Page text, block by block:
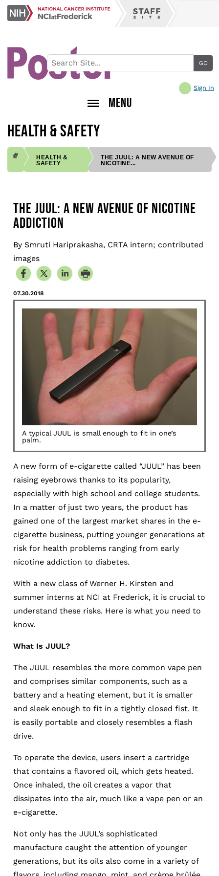
Skip
main
Sign In
MENU
HEALTH & SAFETY
HEALTH &
SAFETY
THE JUUL: A NEW AVENUE OF
NICOTINE...
THE JUUL: A NEW AVENUE OF NICOTINE
ADDICTION
By Smruti Hariprakasha, CRTA intern; contributed
images
07.30.2018
A typical JUUL is small enough to fit in one’s
palm.
A new form of e-cigarette called “JUUL” has been
raising eyebrows thanks to its popularity,
especially with high school and college students.
In a matter of just two years, the product has
gained one of the largest market shares in the e-
cigarette business, putting younger generations at
risk for health problems ranging from early
nicotine addiction to diabetes.
With a new class of Werner H. Kirsten and
summer interns at NCI at Frederick, it is crucial to
understand these risks. Here is what you need to
know.
What Is JUUL?
The JUUL resembles the more common vape pen
and comprises similar components, such as a
battery and a heating element, but it is smaller
and sleek enough to fit in a tightly closed fist. It
is easily portable and closely resembles a flash
drive.
To operate the device, users insert a cartridge
that contains a flavored oil, which gets heated.
Once inhaled, the oil creates a vapor that
dissipates into the air, much like a vape pen or an
e-cigarette.
Not only has the JUUL’s sophisticated
manufacture caught the attention of younger
generations, but its oils also come in a variety of